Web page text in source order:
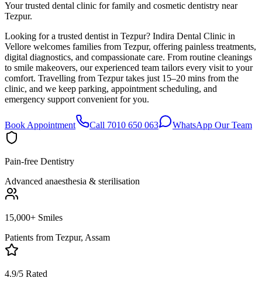
Your trusted dental clinic for family and cosmetic dentistry near
Tezpur.
Looking for a trusted dentist in Tezpur? Indira Dental Clinic in
Vellore welcomes families from Tezpur, offering painless treatments,
digital diagnostics, and compassionate care. From routine cleanings
to smile makeovers, our experienced team tailors every visit to your
comfort. Travelling from Tezpur takes just 15–20 mins from the
clinic, and we keep parking, appointment scheduling, and
emergency support convenient for you.
Book Appointment Call 7010 650 063 WhatsApp Our Team
Pain-free Dentistry
Advanced anaesthesia & sterilisation
15,000+ Smiles
Patients from Tezpur, Assam
4.9/5 Rated